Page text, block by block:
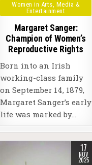
Women in Arts, Media &
Entertainment
Margaret Sanger:
Champion of Women’s
Reproductive Rights
Born into an Irish
working-class family
on September 14, 1879,
Margaret Sanger’s early
life was marked by…
17
NOV
2025